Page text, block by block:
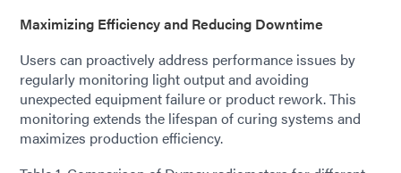
Maximizing Efficiency and Reducing Downtime
Users can proactively address performance issues by
regularly monitoring light output and avoiding
unexpected equipment failure or product rework. This
monitoring extends the lifespan of curing systems and
maximizes production efficiency.